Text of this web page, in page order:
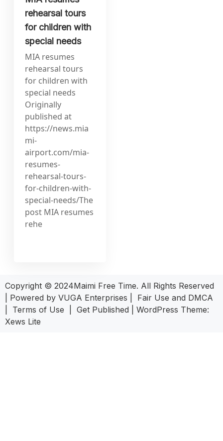
rehearsal tours
for children with
special needs
MIA resumes
rehearsal tours
for children with
special needs
Originally
published at
https://news.mia
mi-
airport.com/mia-
resumes-
rehearsal-tours-
for-children-with-
special-needs/The
post MIA resumes
rehe
Copyright © 2024Maimi Free Time. All Rights Reserved
| Powered by VUGA Enterprises
Fair Use and DMCA
Terms of Use Get Published
WordPress Theme:
Xews Lite